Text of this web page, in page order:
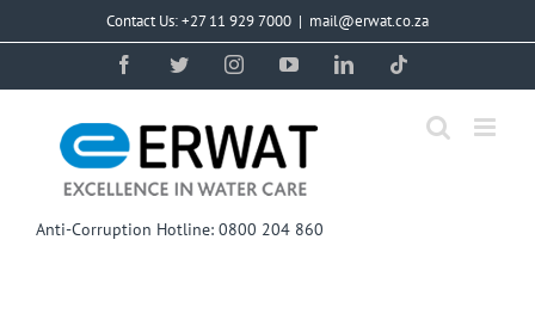
Contact Us: +27 11 929 7000 | mail@erwat.co.za
FacebookTwitterInstagramYouTubeLinkedIn
Anti-Corruption Hotline: 0800 204 860